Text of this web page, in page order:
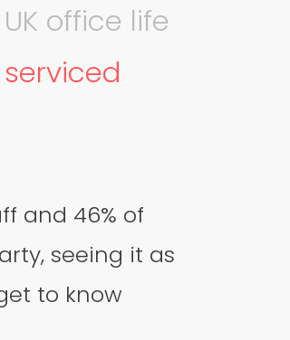
office life
serviced
and 46% of
seeing it as
to know